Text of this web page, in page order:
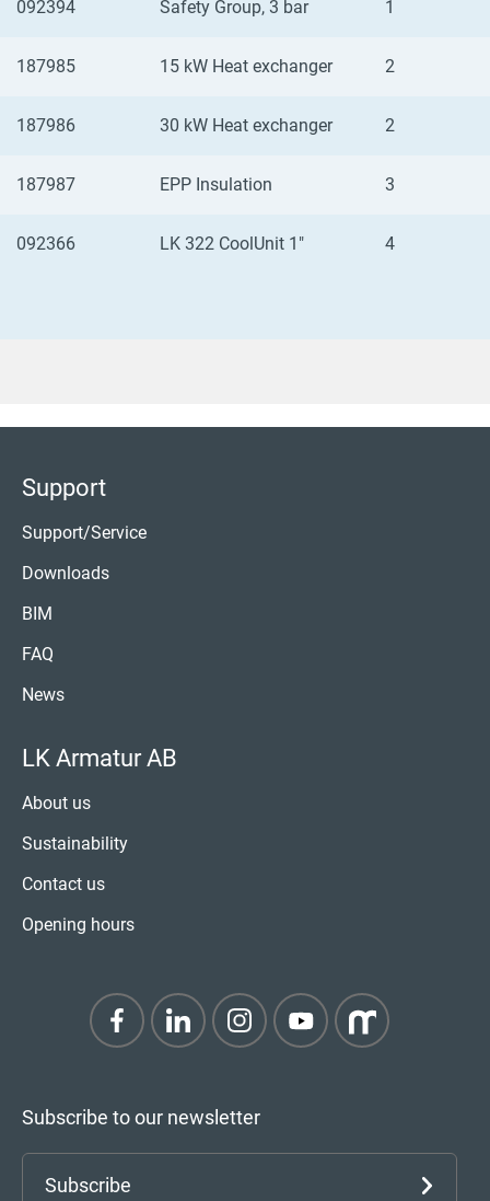
092394 Safety Group, 3 bar 1
187985 15 kW Heat exchanger 2
187986 30 kW Heat exchanger 2
187987 EPP Insulation 3
092366 LK 322 CoolUnit 1" 4
Support
Support/Service
Downloads
BIM
FAQ
News
LK Armatur AB
About us
Sustainability
Contact us
Opening hours
Subscribe to our newsletter
Subscribe